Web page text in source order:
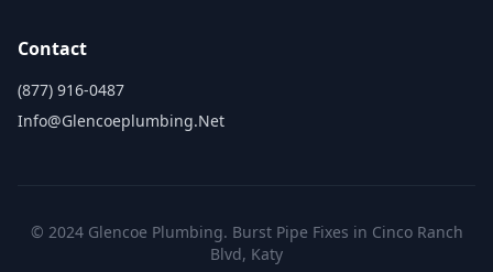
Contact
(877) 916-0487
Info@glencoeplumbing.net
© 2024 Glencoe Plumbing. Burst Pipe Fixes in Cinco Ranch
Blvd, Katy